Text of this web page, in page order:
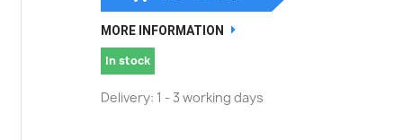
MORE INFORMATION
In stock
Delivery: 1 - 3 working days